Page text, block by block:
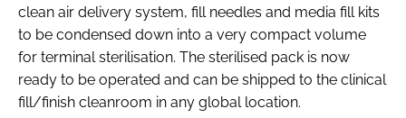
clean air delivery system, fill needles and media fill kits
to be condensed down into a very compact volume
for terminal sterilisation. The sterilised pack is now
ready to be operated and can be shipped to the clinical
fill/finish cleanroom in any global location.